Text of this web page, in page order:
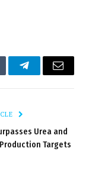
TelegramEmail
Urea and
Targets